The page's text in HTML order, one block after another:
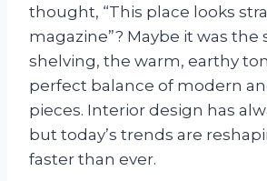
thought, “This place looks
magazine”? Maybe it was the
shelving, the warm, earthy
perfect balance of modern
pieces. Interior design has
but today’s trends are
faster than ever.